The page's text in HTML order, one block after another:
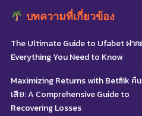
บทความที่เกี่ยวข้อง
The Ultimate Guide to Ufabet ฝาก
Everything You Need to Know
Maximizing Returns with Betflik คื
เสีย: A Comprehensive Guide to
Recovering Losses